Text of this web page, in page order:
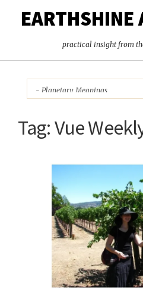
EARTHSHINE
practical insight from
Tag:Vue